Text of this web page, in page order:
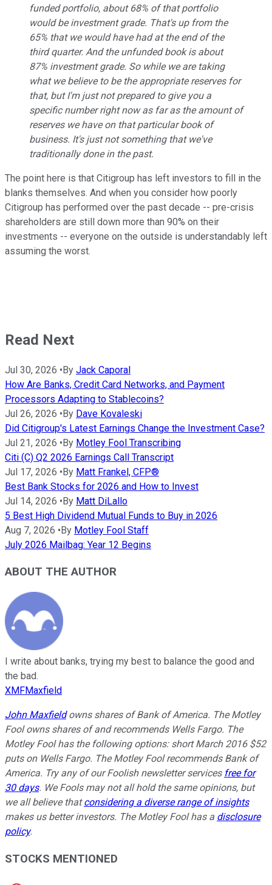
funded portfolio, about 68% of that portfolio
would be investment grade. That's up from the
65% that we would have had at the end of the
third quarter. And the unfunded book is about
87% investment grade. So while we are taking
what we believe to be the appropriate reserves for
that, but I'm just not prepared to give you a
specific number right now as far as the amount of
reserves we have on that particular book of
business. It's just not something that we've
traditionally done in the past.
The point here is that Citigroup has left investors to fill in the
blanks themselves. And when you consider how poorly
Citigroup has performed over the past decade -- pre-crisis
shareholders are still down more than 90% on their
investments -- everyone on the outside is understandably left
assuming the worst.
Read Next
Jul 30, 2026 •By Jack Caporal
How Are Banks, Credit Card Networks, and Payment
Processors Adapting to Stablecoins?
Jul 26, 2026 •By Dave Kovaleski
Did Citigroup's Latest Earnings Change the Investment Case?
Jul 21, 2026 •By Motley Fool Transcribing
Citi (C) Q2 2026 Earnings Call Transcript
Jul 17, 2026 •By Matt Frankel, CFP®
Best Bank Stocks for 2026 and How to Invest
Jul 14, 2026 •By Matt DiLallo
5 Best High Dividend Mutual Funds to Buy in 2026
Aug 7, 2026 •By Motley Fool Staff
July 2026 Mailbag: Year 12 Begins
ABOUT THE AUTHOR
I write about banks, trying my best to balance the good and
the bad.
XMFMaxfield
John Maxfieldowns shares of Bank of America. The Motley
Fool owns shares of and recommends Wells Fargo. The
Motley Fool has the following options: short March 2016 $52
puts on Wells Fargo. The Motley Fool recommends Bank of
America. Try any of our Foolish newsletter services free for
30 days. We Fools may not all hold the same opinions, but
we all believe thatconsidering a diverse range of insights
makes us better investors. The Motley Fool has a disclosure
policy.
STOCKS MENTIONED